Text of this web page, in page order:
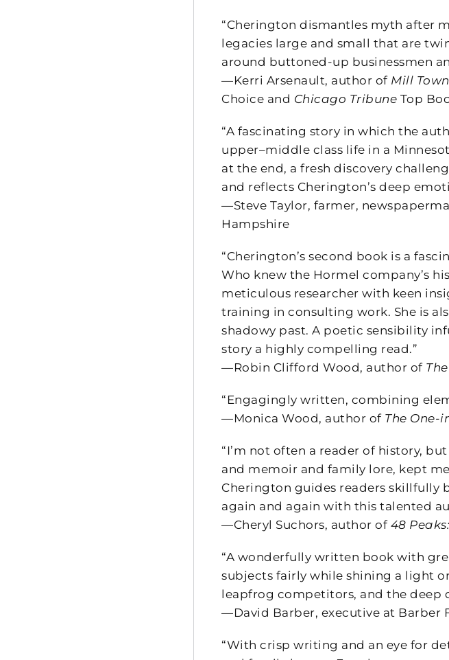
“Cherington dismantles myth after
legacies large and small that are
around buttoned-up businessmen
—Kerri Arsenault, author of Mill
Choice and Chicago Tribune Top
“A fascinating story in which the
upper–middle class life in a
at the end, a fresh discovery
and reflects Cherington’s deep
—Steve Taylor, farmer,
Hampshire
“Cherington’s second book is a
Who knew the Hormel company’s
meticulous researcher with keen
training in consulting work. She is
shadowy past. A poetic sensibility
story a highly compelling read.”
—Robin Clifford Wood, author of
“Engagingly written, combining
—Monica Wood, author of The One-
“I’m not often a reader of history, but
and memoir and family lore, kept
Cherington guides readers
again and again with this talented
—Cheryl Suchors, author of 48
“A wonderfully written book with
subjects fairly while shining a light
leapfrog competitors, and the deep
—David Barber, executive at Barber
“With crisp writing and an eye for